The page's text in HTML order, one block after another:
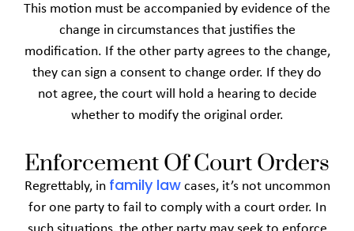
This motion must be accompanied by evidence of the
change in circumstances that justifies the
modification. If the other party agrees to the change,
they can sign a consent to change order. If they do
not agree, the court will hold a hearing to decide
whether to modify the original order.
Enforcement Of Court Orders
Regrettably, in family lawcases, it’s not uncommon
for one party to fail to comply with a court order. In